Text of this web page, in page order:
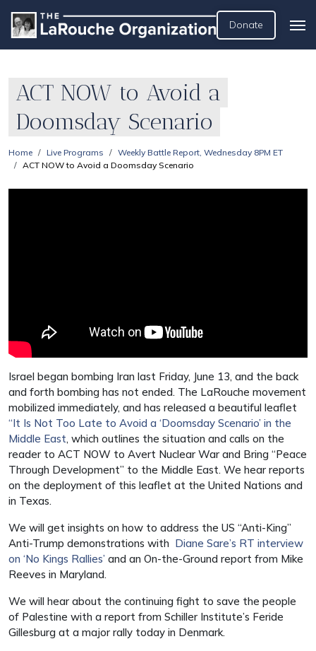
Donate
ACT NOW to Avoid a
Doomsday Scenario
Home Live Programs
Weekly Battle Report, Wednesday 8PM ET
ACT NOW to Avoid a Doomsday Scenario
Israel began bombing Iran last Friday, June 13, and the back
and forth bombing has not ended. The LaRouche movement
mobilized immediately, and has released a beautiful leaflet
“It Is Not Too Late to Avoid a ‘Doomsday Scenario’ in the
Middle East, which outlines the situation and calls on the
reader to ACT NOW to Avert Nuclear War and Bring “Peace
Through Development” to the Middle East. We hear reports
on the deployment of this leaflet at the United Nations and
in Texas.
We will get insights on how to address the US “Anti-King”
Anti-Trump demonstrations with Diane Sare’s RT interview
on ‘No Kings Rallies’ and an On-the-Ground report from Mike
Reeves in Maryland.
We will hear about the continuing fight to save the people
of Palestine with a report from Schiller Institute’s Feride
Gillesburg at a major rally today in Denmark.